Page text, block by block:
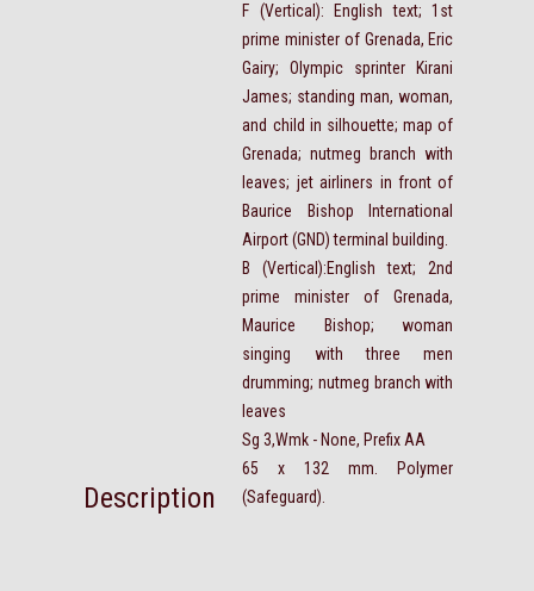
Description
F (Vertical): English text; 1st
prime minister of Grenada, Eric
Gairy; Olympic sprinter Kirani
James; standing man, woman,
and child in silhouette; map of
Grenada; nutmeg branch with
leaves; jet airliners in front of
Baurice Bishop International
Airport (GND) terminal building.
B (Vertical):English text; 2nd
prime minister of Grenada,
Maurice Bishop; woman
singing with three men
drumming; nutmeg branch with
leaves
Sg 3,Wmk - None, Prefix AA
65 x 132 mm. Polymer
(Safeguard).